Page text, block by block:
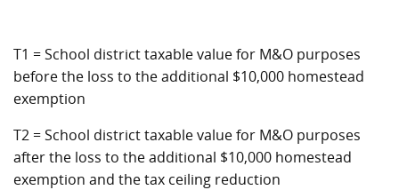
T1 = School district taxable value for M&O purposes
before the loss to the additional $10,000 homestead
exemption
T2 = School district taxable value for M&O purposes
after the loss to the additional $10,000 homestead
exemption and the tax ceiling reduction